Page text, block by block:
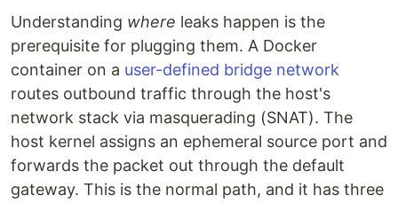
Understanding where leaks happen is the
prerequisite for plugging them. A Docker
container on a user-defined bridge network
routes outbound traffic through the host's
network stack via masquerading (SNAT). The
host kernel assigns an ephemeral source port and
forwards the packet out through the default
gateway. This is the normal path, and it has three